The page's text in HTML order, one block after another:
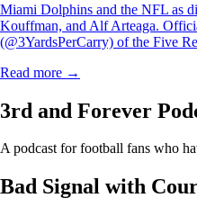
Miami Dolphins and the NFL as
Kouffman, and Alf Arteaga.
(@3YardsPerCarry) of the Five
Read more →
3rd and Forever
A podcast for football fans who
Bad Signal with